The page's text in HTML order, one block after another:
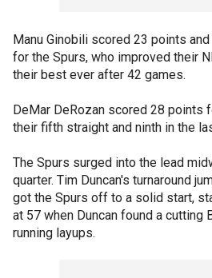
Manu Ginobili scored 23 points
for the Spurs, who improved their
their best ever after 42 games.
DeMar DeRozan scored 28 points
their fifth straight and ninth in the
The Spurs surged into the lead
quarter. Tim Duncan's turnaround
got the Spurs off to a solid start,
at 57 when Duncan found a cutting
running layups.